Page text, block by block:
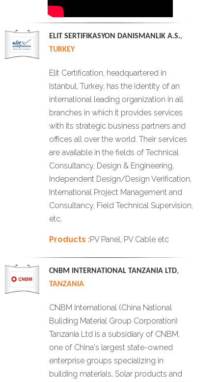
ELIT SERTIFIKASYON DANISMANLIK A.S.,
TURKEY
Elit Certification, headquartered in
Istanbul, Turkey, has the identity of an
international leading organization in all
branches in which it provides services
with its strategic business partners and
offices all over the world. Their services
are available in the fields of Technical
Consultancy, Design & Engineering,
Independent Design/Design Verification,
International Project Management and
Consultancy, Field Technical Supervision,
etc.
Products :PV Panel, PV Cable etc
CNBM INTERNATIONAL TANZANIA LTD,
TANZANIA
CNBM International (China National
Building Material Group Corporation)
Tanzania Ltd is a subsidiary of CNBM,
one of China's largest state-owned
enterprise groups specializing in
building materials, Solar products and